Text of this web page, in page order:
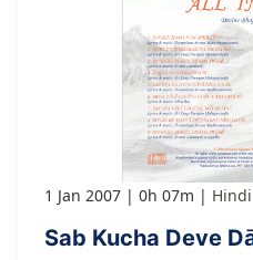
1 Jan 2007 0h 07m Hindi
Sab Kucha Deve